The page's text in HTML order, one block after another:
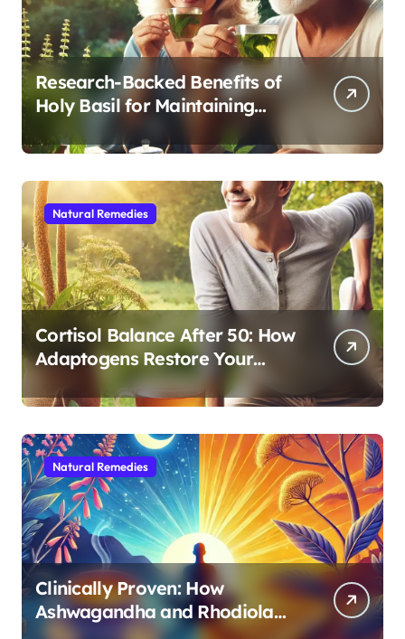
Research-Backed Benefits of
Holy Basil for Maintaining
Cognitive and Physical Vitality
After 60
Natural Remedies
Cortisol Balance After 50: How
Adaptogens Restore Your
Morning Energy
Natural Remedies
Clinically Proven: How
Ashwagandha and Rhodiola